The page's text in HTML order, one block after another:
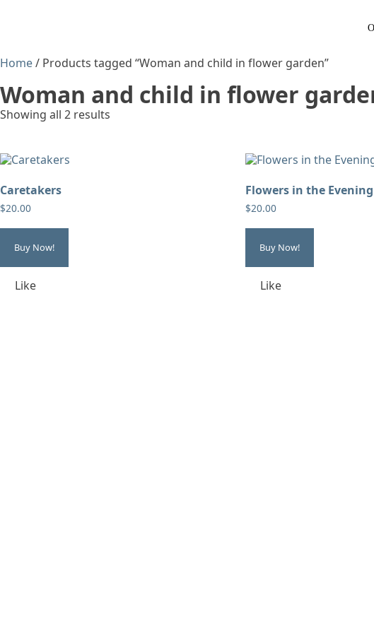
Home/ Products tagged “Woman and child in flower garden”
Woman and child in flower
Showing all 2 results
Caretakers
$20.00
Buy Now!
Like
Flowers in the Evening
$20.00
Buy Now!
Like